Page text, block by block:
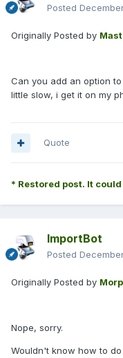
Posted
Originally Posted by
Can you add an option
little slow, i get it on my
Quote
* Restored post. It
ImportBot
Posted
Originally Posted by
Nope, sorry.
Wouldn't know how to